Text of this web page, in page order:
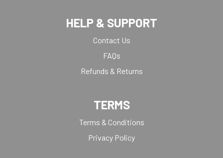
HELP & SUPPORT
Contact Us
FAQs
Refunds & Returns
TERMS
Terms & Conditions
Privacy Policy